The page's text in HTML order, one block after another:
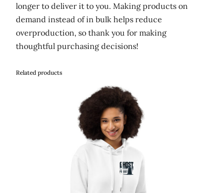
longer to deliver it to you. Making products on
demand instead of in bulk helps reduce
overproduction, so thank you for making
thoughtful purchasing decisions!
Related products